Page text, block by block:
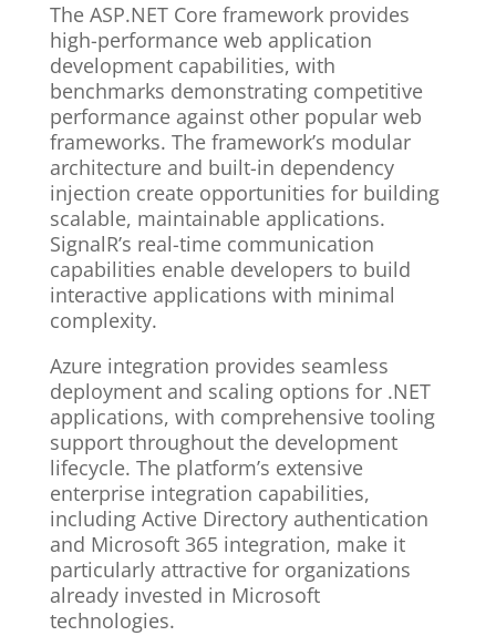
The ASP.NET Core framework provides
high-performance web application
development capabilities, with
benchmarks demonstrating competitive
performance against other popular web
frameworks. The framework’s modular
architecture and built-in dependency
injection create opportunities for building
scalable, maintainable applications.
SignalR’s real-time communication
capabilities enable developers to build
interactive applications with minimal
complexity.
Azure integration provides seamless
deployment and scaling options for .NET
applications, with comprehensive tooling
support throughout the development
lifecycle. The platform’s extensive
enterprise integration capabilities,
including Active Directory authentication
and Microsoft 365 integration, make it
particularly attractive for organizations
already invested in Microsoft
technologies.